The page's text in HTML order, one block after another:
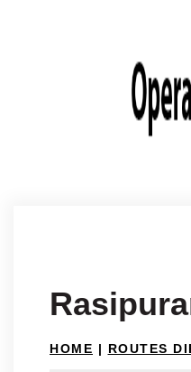
HOME | ROUTES